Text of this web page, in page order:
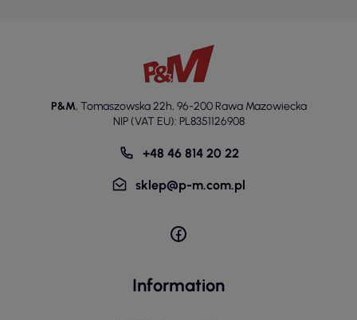
P&M, Tomaszowska 22h, 96-200 Rawa Mazowiecka
NIP (VAT EU): PL8351126908
+48 46 814 20 22
sklep@p-m.com.pl
Information